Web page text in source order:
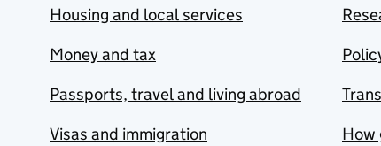
Housing and local services
Money and tax
Passports, travel and living abroad
Visas and immigration
How